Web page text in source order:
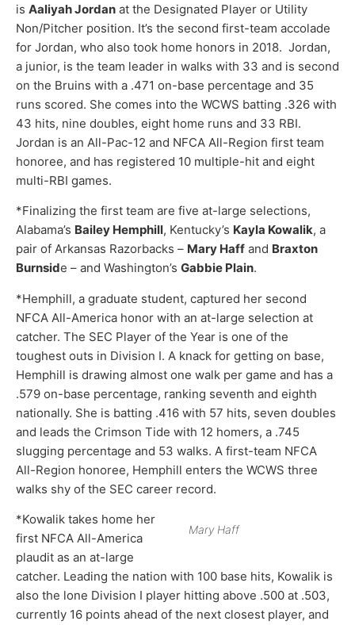
is Aaliyah Jordan at the Designated Player or Utility
Non/Pitcher position. It’s the second first-team accolade
for Jordan, who also took home honors in 2018. Jordan,
a junior, is the team leader in walks with 33 and is second
on the Bruins with a .471 on-base percentage and 35
runs scored. She comes into the WCWS batting .326 with
43 hits, nine doubles, eight home runs and 33 RBI.
Jordan is an All-Pac-12 and NFCA All-Region first team
honoree, and has registered 10 multiple-hit and eight
multi-RBI games.
*Finalizing the first team are five at-large selections,
Alabama’s Bailey Hemphill, Kentucky’s Kayla Kowalik, a
pair of Arkansas Razorbacks – Mary Haff and Braxton
Burnside – and Washington’s Gabbie Plain.
*Hemphill, a graduate student, captured her second
NFCA All-America honor with an at-large selection at
catcher. The SEC Player of the Year is one of the
toughest outs in Division I. A knack for getting on base,
Hemphill is drawing almost one walk per game and has a
.579 on-base percentage, ranking seventh and eighth
nationally. She is batting .416 with 57 hits, seven doubles
and leads the Crimson Tide with 12 homers, a .745
slugging percentage and 53 walks. A first-team NFCA
All-Region honoree, Hemphill enters the WCWS three
walks shy of the SEC career record.
Mary Haff
*Kowalik takes home her
first NFCA All-America
plaudit as an at-large
catcher. Leading the nation with 100 base hits, Kowalik is
also the lone Division I player hitting above .500 at .503,
currently 16 points ahead of the next closest player, and